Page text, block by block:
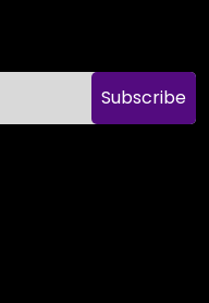
Subscribe